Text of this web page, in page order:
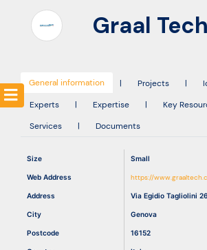
Funding
Community
Submit
idea
Resources
Graal
General information | Projects |
Experts
| Expertise | Key
Services
| Documents
Size Small
Web Address https://
Address Via Egidio Tagliolini 26
City Genova
Postcode 16152